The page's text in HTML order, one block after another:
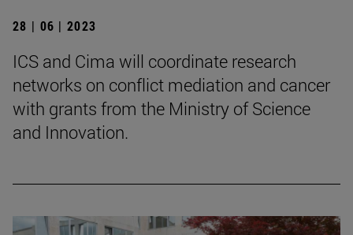
28 | 06 | 2023
ICS and Cima will coordinate research
networks on conflict mediation and cancer
with grants from the Ministry of Science
and Innovation.